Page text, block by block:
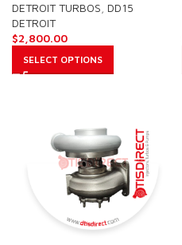
DETROIT TURBOS DD15
DETROIT
$2,800.00
SELECT OPTIONS